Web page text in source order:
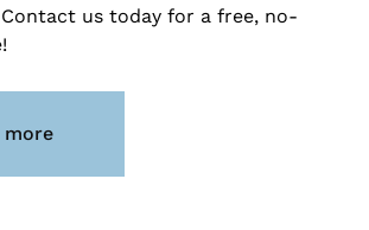
us today for a free, no-
more